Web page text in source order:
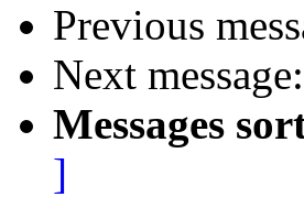
Previous
Next message:
Messages
]